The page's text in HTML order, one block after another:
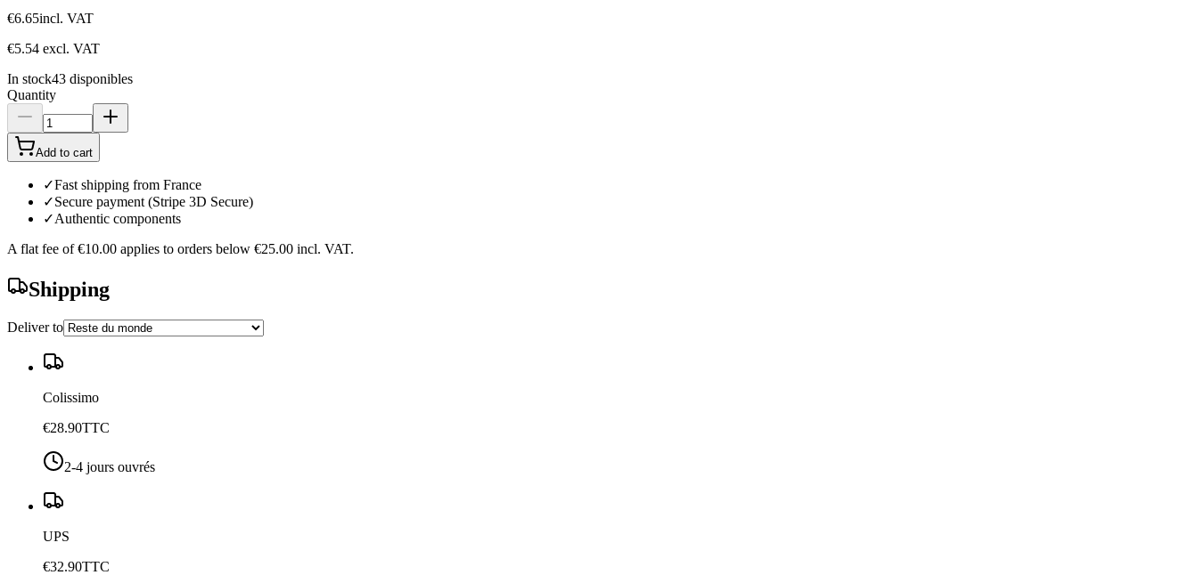
€6.65incl. VAT
€5.54 excl. VAT
In stock43 disponibles
Quantity
Add to cart
✓Fast shipping from France
✓Secure payment (Stripe 3D Secure)
✓Authentic components
A flat fee of €10.00 applies to orders below €25.00 incl. VAT.
Shipping
Deliver to
Colissimo
€28.90TTC
2-4 jours ouvrés
UPS
€32.90TTC